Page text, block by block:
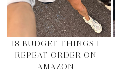
18 BUDGET THINGS I
REPEAT ORDER ON
AMAZON